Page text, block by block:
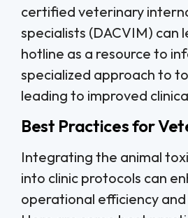
certified veterinary
specialists (DACVIM) can
hotline as a resource to
specialized approach to
leading to improved
Best Practices for
Integrating the animal
into clinic protocols can
operational efficiency